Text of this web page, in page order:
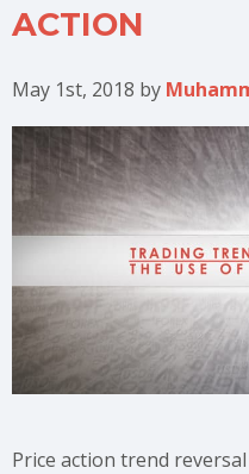
ACTION
May 1st, 2018 by
Price action trend